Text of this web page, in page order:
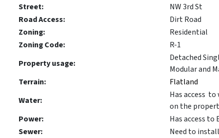
Street:
NW 3rd St
Road Access:
Dirt Road
Zoning:
Residential
Zoning Code:
R-1
Property usage:
Detached
Modular and
Terrain:
Flatland
Water:
Has access
on the
Power:
Has access
Sewer:
Need to